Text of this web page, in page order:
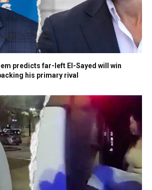
predicts far-left El-Sayed will win
his primary rival